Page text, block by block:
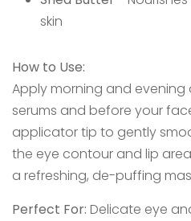
skin
How to Use:
Apply morning and evening
serums and before your
applicator tip to gently
the eye contour and lip
a refreshing, de-puffing
Perfect For: Delicate eye